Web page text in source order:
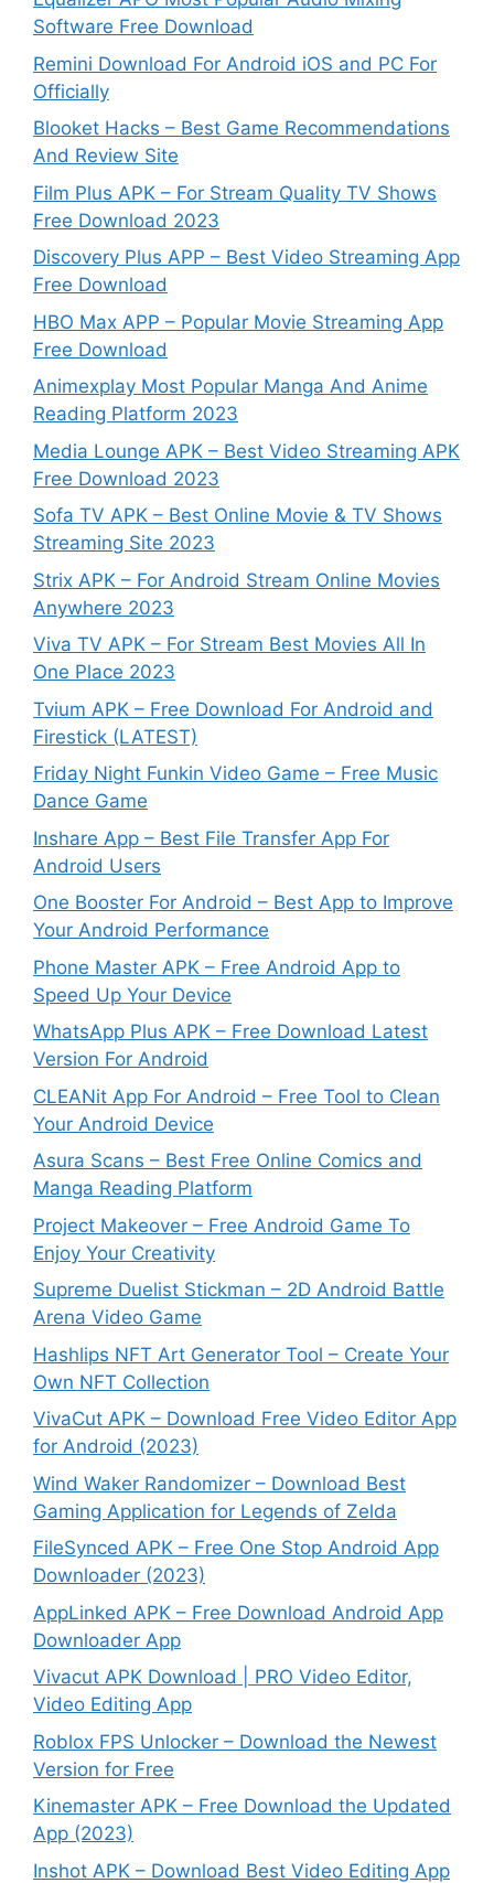
Software Free Download
Remini Download For Android iOS and PC For
Officially
Blooket Hacks – Best Game Recommendations
And Review Site
Film Plus APK – For Stream Quality TV Shows
Free Download 2023
Discovery Plus APP – Best Video Streaming App
Free Download
HBO Max APP – Popular Movie Streaming App
Free Download
Animexplay Most Popular Manga And Anime
Reading Platform 2023
Media Lounge APK – Best Video Streaming APK
Free Download 2023
Sofa TV APK – Best Online Movie & TV Shows
Streaming Site 2023
Strix APK – For Android Stream Online Movies
Anywhere 2023
Viva TV APK – For Stream Best Movies All In
One Place 2023
Tvium APK – Free Download For Android and
Firestick (LATEST)
Friday Night Funkin Video Game – Free Music
Dance Game
Inshare App – Best File Transfer App For
Android Users
One Booster For Android – Best App to Improve
Your Android Performance
Phone Master APK – Free Android App to
Speed Up Your Device
WhatsApp Plus APK – Free Download Latest
Version For Android
CLEANit App For Android – Free Tool to Clean
Your Android Device
Asura Scans – Best Free Online Comics and
Manga Reading Platform
Project Makeover – Free Android Game To
Enjoy Your Creativity
Supreme Duelist Stickman – 2D Android Battle
Arena Video Game
Hashlips NFT Art Generator Tool – Create Your
Own NFT Collection
VivaCut APK – Download Free Video Editor App
for Android (2023)
Wind Waker Randomizer – Download Best
Gaming Application for Legends of Zelda
FileSynced APK – Free One Stop Android App
Downloader (2023)
AppLinked APK – Free Download Android App
Downloader App
Vivacut APK Download | PRO Video Editor,
Video Editing App
Roblox FPS Unlocker – Download the Newest
Version for Free
Kinemaster APK – Free Download the Updated
App (2023)
Inshot APK – Download Best Video Editing App